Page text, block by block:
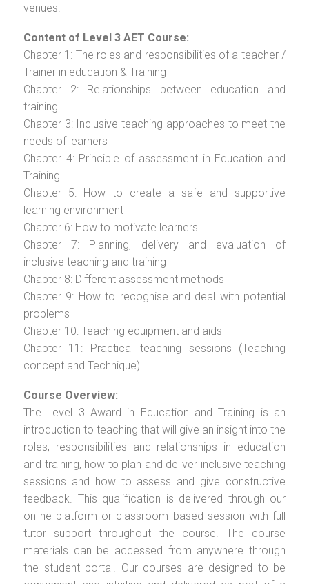
venues.
Content of Level 3 AET Course:
Chapter 1: The roles and responsibilities of a teacher /
Trainer in education & Training
Chapter 2: Relationships between education and
training
Chapter 3: Inclusive teaching approaches to meet the
needs of learners
Chapter 4: Principle of assessment in Education and
Training
Chapter 5: How to create a safe and supportive
learning environment
Chapter 6: How to motivate learners
Chapter 7: Planning, delivery and evaluation of
inclusive teaching and training
Chapter 8: Different assessment methods
Chapter 9: How to recognise and deal with potential
problems
Chapter 10: Teaching equipment and aids
Chapter 11: Practical teaching sessions (Teaching
concept and Technique)
Course Overview:
The Level 3 Award in Education and Training is an
introduction to teaching that will give an insight into the
roles, responsibilities and relationships in education
and training, how to plan and deliver inclusive teaching
sessions and how to assess and give constructive
feedback. This qualification is delivered through our
online platform or classroom based session with full
tutor support throughout the course. The course
materials can be accessed from anywhere through
the student portal. Our courses are designed to be